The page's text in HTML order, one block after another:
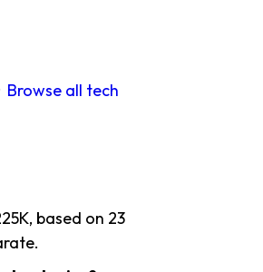
Browse all tech
based on 23